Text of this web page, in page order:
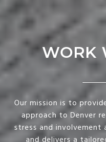
WORK
Our mission is to
approach to Denver
stress and